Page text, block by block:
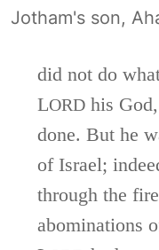
Jotham's son,
did not do
LORD his
done. But he
of Israel;
through the
abominations